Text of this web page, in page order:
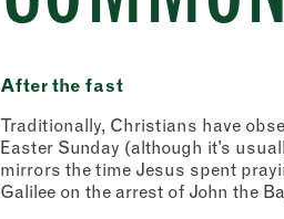
After the fast
Traditionally, Christians have
Easter Sunday (although it’s
mirrors the time Jesus spent
Galilee on the arrest of John the